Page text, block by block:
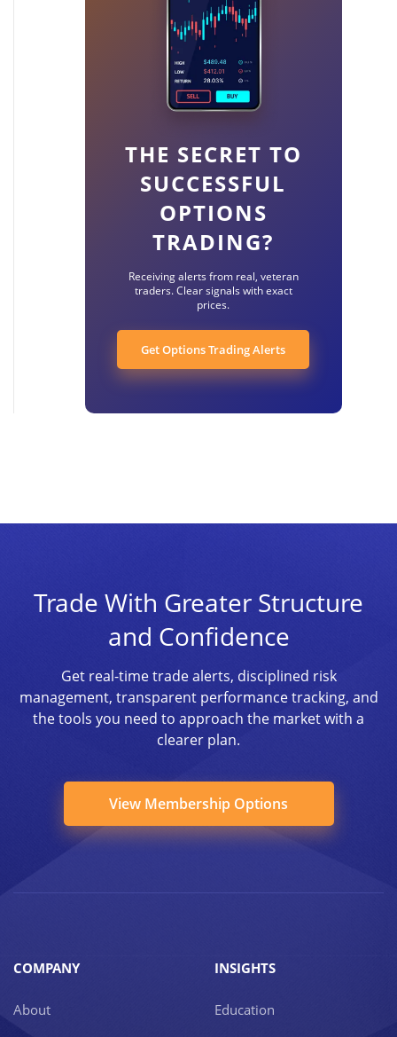
THE SECRET TO
SUCCESSFUL
OPTIONS
TRADING?
Receiving alerts from real, veteran
traders. Clear signals with exact
prices.
Get Options Trading Alerts
Trade With Greater Structure
and Confidence
Get real-time trade alerts, disciplined risk
management, transparent performance tracking, and
the tools you need to approach the market with a
clearer plan.
View Membership Options
COMPANY
About
INSIGHTS
Education